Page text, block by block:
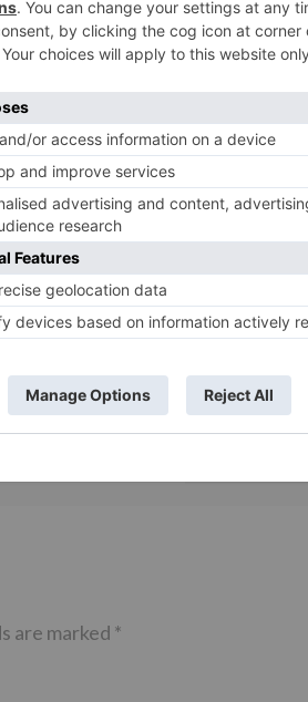
Can you guess
a Maha episode
Leela’ on the
Sanam
are marked *